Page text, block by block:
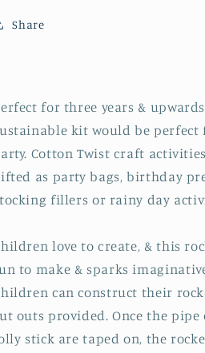
Your
Share
for three years &
kit would be perfect
Cotton Twist craft
as party bags, birthday
fillers or rainy day
love to create, & this
to make & sparks
can construct their
outs provided. Once the pipe
stick are taped on, the